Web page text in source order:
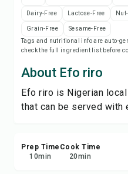
Save
Dairy-Free Lactose-Free
Grain-Free
Sesame-Free
Tags and nutritional info are auto-
check the full ingredient list before
About Efo riro
Efo riro is Nigerian
that can be served
Prep Time
10min
Cook Time
20min